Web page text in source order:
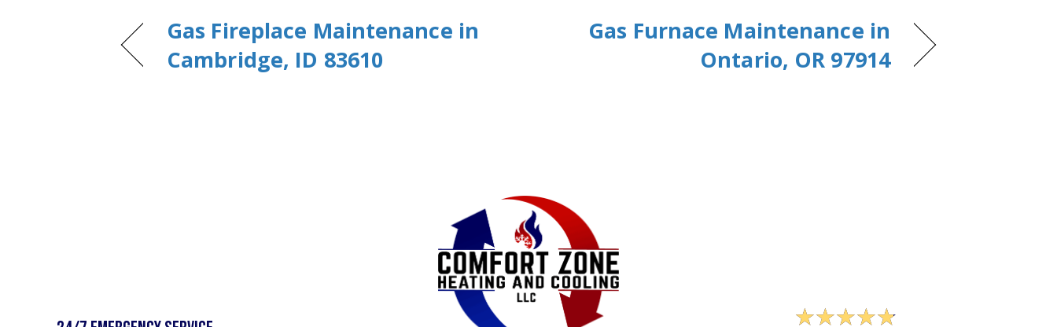
Gas Fireplace Maintenance in
Cambridge, ID 83610
Gas Furnace Maintenance in
Ontario, OR 97914